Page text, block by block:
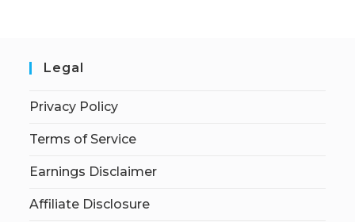
Legal
Privacy Policy
Terms of Service
Earnings Disclaimer
Affiliate Disclosure